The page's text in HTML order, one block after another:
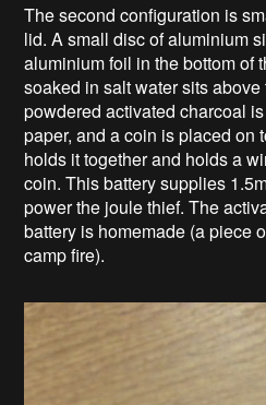
The second configuration is
lid. A small disc of aluminium
aluminium foil in the bottom of
soaked in salt water sits
powdered activated charcoal
paper, and a coin is placed on
holds it together and holds a
coin. This battery supplies
power the joule thief. The
battery is homemade (a piece
camp fire).